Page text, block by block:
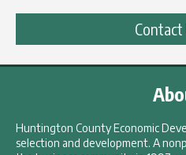
Contact
Huntington County Economic
selection and development. A